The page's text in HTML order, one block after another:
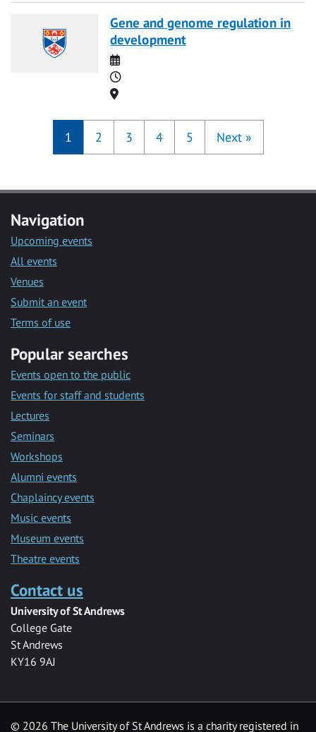
Gene and genome regulation in
development
Date
Time
Location
1 2 3 4 5 Next »
Navigation
Upcoming events
All events
Venues
Submit an event
Terms of use
Popular searches
Events open to the public
Events for staff and students
Lectures
Seminars
Workshops
Alumni events
Chaplaincy events
Music events
Museum events
Theatre events
Contact us
University of St Andrews
College Gate
St Andrews
KY16 9AJ
© 2026 The University of St Andrews is a charity registered in